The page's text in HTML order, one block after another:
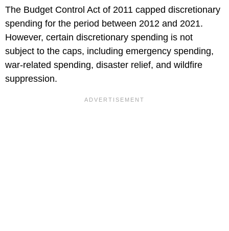
The Budget Control Act of 2011 capped discretionary
spending for the period between 2012 and 2021.
However, certain discretionary spending is not
subject to the caps, including emergency spending,
war-related spending, disaster relief, and wildfire
suppression.